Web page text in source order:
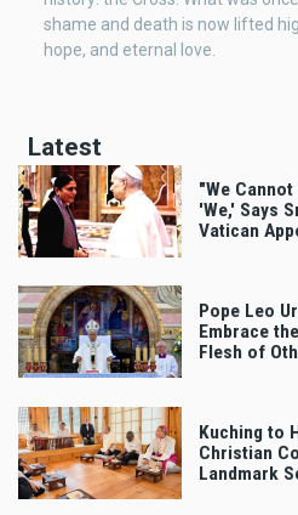
shame and death is now lifted
hope, and eternal love.
Latest
"We
'We,' Says
Vatican
Pope Leo
Embrace
Flesh of
Kuching to
Christian
Landmark